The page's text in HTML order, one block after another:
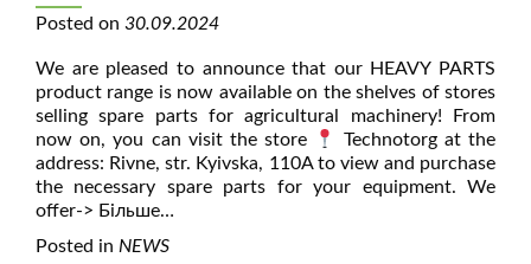
Posted on 30.09.2024
We are pleased to announce that our HEAVY PARTS
product range is now available on the shelves of stores
selling spare parts for agricultural machinery! From
now on, you can visit the store
Technotorg at the
address: Rivne, str. Kyivska, 110A to view and purchase
the necessary spare parts for your equipment. We
offer-> Більше…
Posted in NEWS